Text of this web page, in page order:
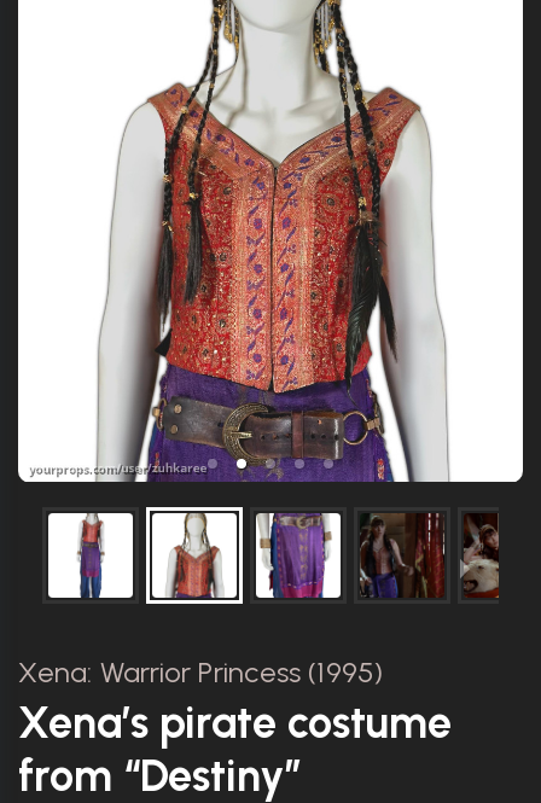
Xena: Warrior Princess (1995)
Xena’s pirate costume
from “Destiny”